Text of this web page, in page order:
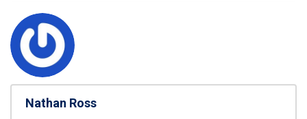
Nathan Ross